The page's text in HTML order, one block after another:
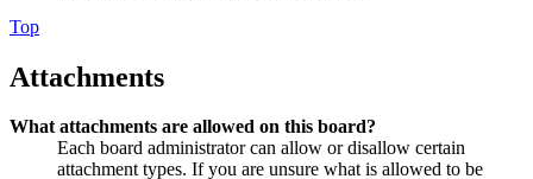
Top
Attachments
What attachments are allowed on this board?
Each board administrator can allow or disallow certain
attachment types. If you are unsure what is allowed to be